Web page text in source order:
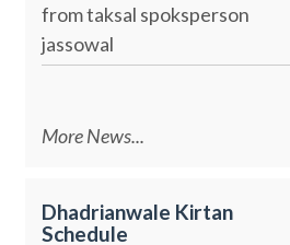
from taksal spoksperson
jassowal
More News...
Dhadrianwale Kirtan
Schedule